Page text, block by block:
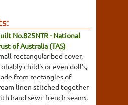
No.825NTR - National
of Australia (TAS)
rectangular bed cover,
child's or even doll's,
from rectangles of
linen stitched together
hand sewn french seams.